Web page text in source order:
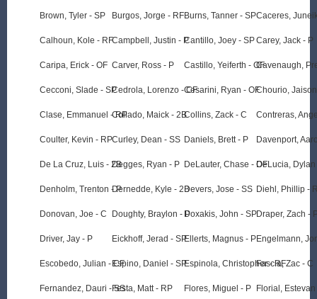
Brown, Tyler - SP
Calhoun, Kole - RF
Caripa, Erick - OF
Cecconi, Slade - SP
Clase, Emmanuel - RP
Coulter, Kevin - RP
De La Cruz, Luis - 2B
Denholm, Trenton - P
Donovan, Joe - C
Driver, Jay - P
Escobedo, Julian - CF
Fernandez, Dauri - SS
Burgos, Jorge - RF
Campbell, Justin - P
Carver, Ross - P
Cedrola, Lorenzo - CF
Collado, Maick - 2B
Curley, Dean - SS
Degges, Ryan - P
Dernedde, Kyle - 2B
Doughty, Braylon - P
Eickhoff, Jerad - SP
Espino, Daniel - SP
Festa, Matt - RP
Burns, Tanner - SP
Cantillo, Joey - SP
Castillo, Yeiferth - OF
Cesarini, Ryan - OF
Collins, Zack - C
Daniels, Brett - P
DeLauter, Chase - OF
Devers, Jose - SS
Doxakis, John - SP
Ellerts, Magnus - P
Espinola, Christopher - RF
Flores, Miguel - P
Caceres,
Carey, Jack - P
Cavenaugh,
Chourio,
Contreras,
Davenport,
DeLucia, Dylan
Diehl, Phillip -
Draper, Zach -
Engelmann,
Fascia, Zac - C
Florial, Estevan